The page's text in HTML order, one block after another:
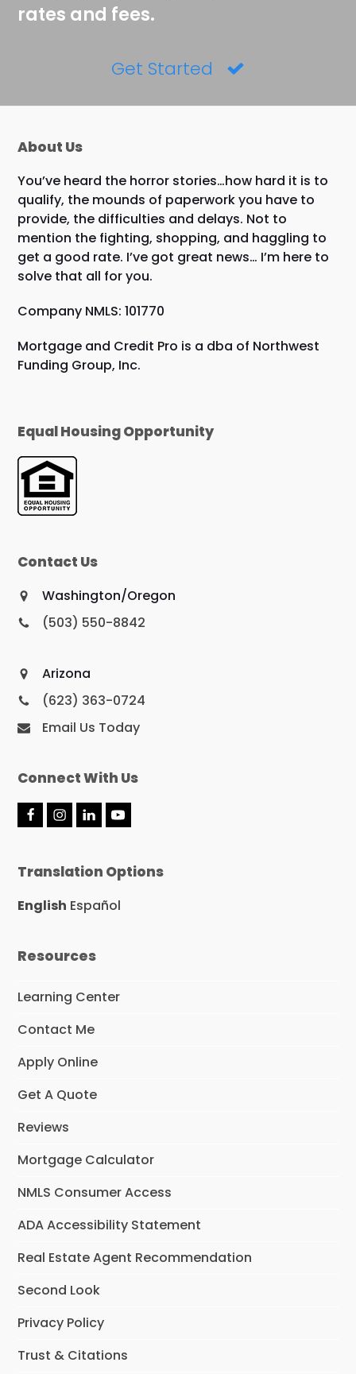
rates and fees.
Get Started
About Us
You’ve heard the horror stories…how hard it is to
qualify, the mounds of paperwork you have to
provide, the difficulties and delays. Not to
mention the fighting, shopping, and haggling to
get a good rate. I’ve got great news… I’m here to
solve that all for you.
Company NMLS: 101770
Mortgage and Credit Pro is a dba of Northwest
Funding Group, Inc.
Equal Housing Opportunity
Contact Us
Washington/Oregon
(503) 550-8842
Arizona
(623) 363-0724
Email Us Today
Connect With Us
F
b
o
k
I
t
a
r
a
L
e
I
n
Y
u
e
Translation Options
English Español
Resources
Learning Center
Contact Me
Apply Online
Get A Quote
Reviews
Mortgage Calculator
NMLS Consumer Access
ADA Accessibility Statement
Real Estate Agent Recommendation
Second Look
Privacy Policy
Trust & Citations